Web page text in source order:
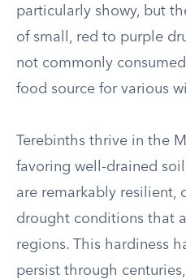
particularly showy, but
of small, red to purple
not commonly
food source for various
Terebinths thrive in the
favoring well-drained
are remarkably resilient,
drought conditions that
regions. This hardiness
persist through